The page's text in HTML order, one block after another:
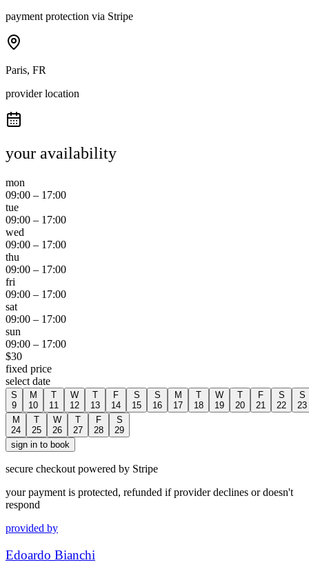
payment protection via Stripe
Paris, FR
provider location
your availability
mon
09:00 – 17:00
tue
09:00 – 17:00
wed
09:00 – 17:00
thu
09:00 – 17:00
fri
09:00 – 17:00
sat
09:00 – 17:00
sun
09:00 – 17:00
$30
fixed price
select date
S
9
M
10
T
11
W
12
T
13
F
14
S
15
S
16
M
17
T
18
W
19
T
20
F
21
S
22
S
23
M
24
T
25
W
26
T
27
F
28
S
29
sign in to book
secure checkout powered by Stripe
your payment is protected, refunded if provider declines or doesn't
respond
provided by
Edoardo Bianchi